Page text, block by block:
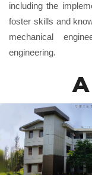
including the
foster skills and
mechanical
engineering.